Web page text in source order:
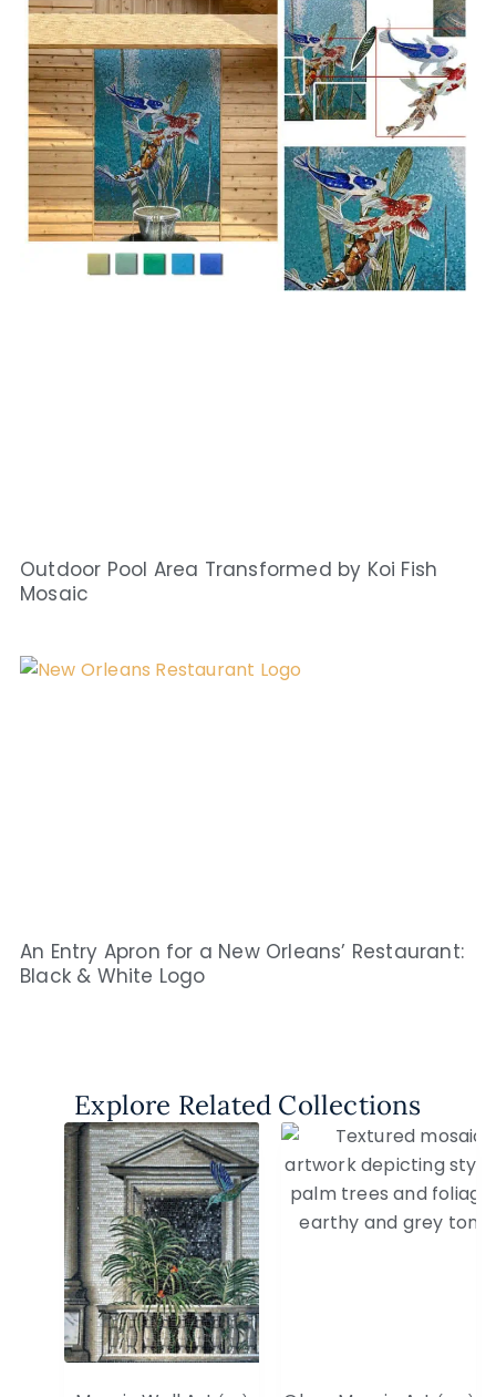
Outdoor Pool Area Transformed by Koi Fish
Mosaic
An Entry Apron for a New Orleans’ Restaurant:
Black & White Logo
Explore Related Collections